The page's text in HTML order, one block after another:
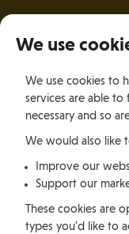
Relocating
We use
We use cookies to
services are able to
necessary and so
We would also like
Improve our
Support our
These cookies are
types you'd like to